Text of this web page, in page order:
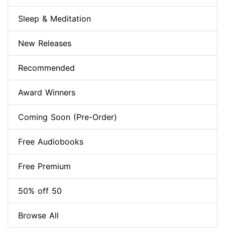
Sleep & Meditation
New Releases
Recommended
Award Winners
Coming Soon (Pre-Order)
Free Audiobooks
Free Premium
50% off 50
Browse All